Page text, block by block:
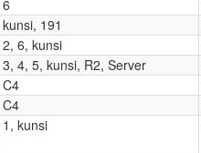
6
kunsi, 191
2, 6, kunsi
3, 4, 5, kunsi, R2, Server
C4
C4
1, kunsi